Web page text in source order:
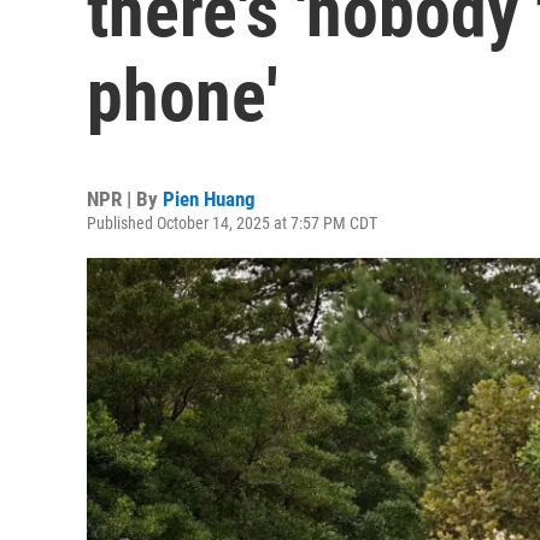
phone'
NPR | By Pien Huang
Published October 14, 2025 at 7:57 PM CDT